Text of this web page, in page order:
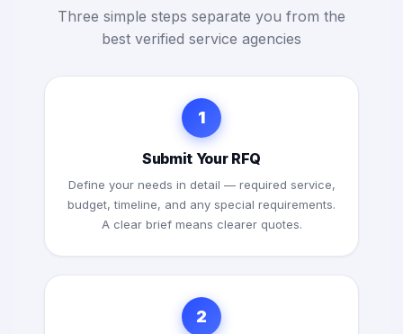
Three simple steps separate you from the
best verified service agencies
1
Submit Your RFQ
Define your needs in detail — required service,
budget, timeline, and any special requirements.
A clear brief means clearer quotes.
2